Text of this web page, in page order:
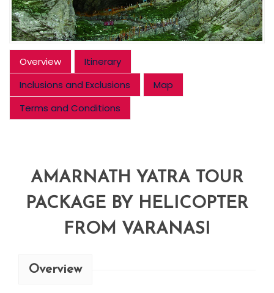
Overview
Itinerary
Inclusions and Exclusions
Map
Terms and Conditions
AMARNATH YATRA TOUR
PACKAGE BY HELICOPTER
FROM VARANASI
Overview